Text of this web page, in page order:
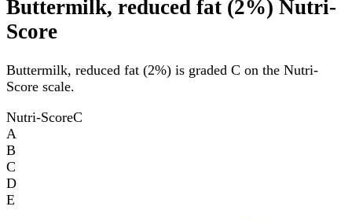
Buttermilk, reduced fat (2%) Nutri-
Score
Buttermilk, reduced fat (2%) is graded C on the Nutri-
Score scale.
Nutri-ScoreC
A
B
C
D
E